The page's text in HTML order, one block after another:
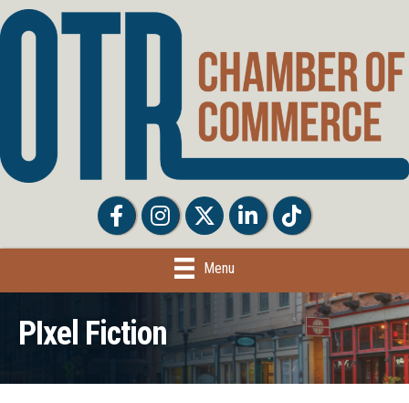
FacebookFacebookTwitter LinkedInTiktok
Menu
PIxel Fiction